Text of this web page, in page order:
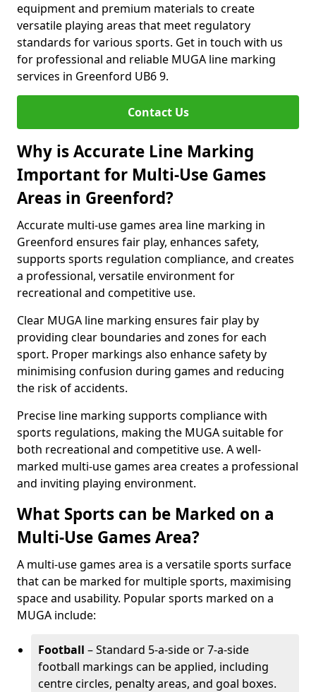
equipment and premium materials to create
versatile playing areas that meet regulatory
standards for various sports. Get in touch with us
for professional and reliable MUGA line marking
services in Greenford UB6 9.
Contact Us
Why is Accurate Line Marking
Important for Multi-Use Games
Areas in Greenford?
Accurate multi-use games area line marking in
Greenford ensures fair play, enhances safety,
supports sports regulation compliance, and creates
a professional, versatile environment for
recreational and competitive use.
Clear MUGA line marking ensures fair play by
providing clear boundaries and zones for each
sport. Proper markings also enhance safety by
minimising confusion during games and reducing
the risk of accidents.
Precise line marking supports compliance with
sports regulations, making the MUGA suitable for
both recreational and competitive use. A well-
marked multi-use games area creates a professional
and inviting playing environment.
What Sports can be Marked on a
Multi-Use Games Area?
A multi-use games area is a versatile sports surface
that can be marked for multiple sports, maximising
space and usability. Popular sports marked on a
MUGA include:
Football – Standard 5-a-side or 7-a-side
football markings can be applied, including
centre circles, penalty areas, and goal boxes.